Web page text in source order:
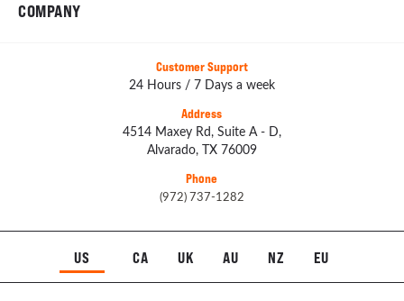
COMPANY
Customer Support
24 Hours / 7 Days a week
Address
4514 Maxey Rd, Suite A - D,
Alvarado, TX 76009
Phone
(972) 737-1282
US CA UK AU NZ EU